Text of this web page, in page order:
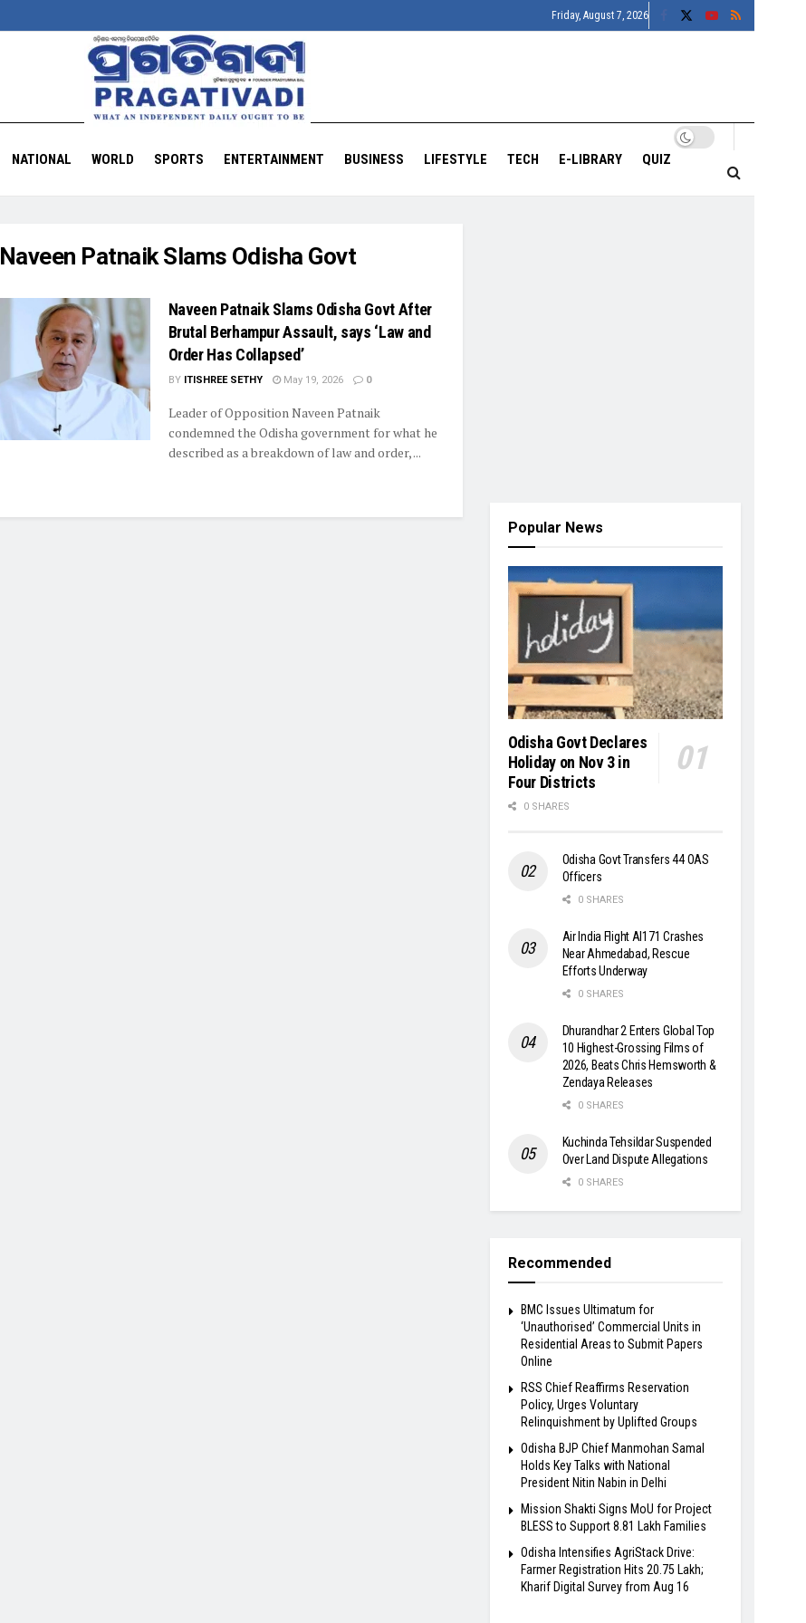
Friday, August 7, 2026
NATIONAL WORLD SPORTS ENTERTAINMENT BUSINESS LIFESTYLE TECH E-LIBRARY QUIZ
Naveen Patnaik Slams Odisha Govt
Naveen Patnaik Slams Odisha Govt After
Brutal Berhampur Assault, says ‘Law and
Order Has Collapsed’
BY ITISHREE SETHY May 19, 2026 0
Leader of Opposition Naveen Patnaik
condemned the Odisha government for what he
described as a breakdown of law and order, ...
Popular News
Odisha Govt Declares
Holiday on Nov 3 in
Four Districts
0 SHARES
Odisha Govt Transfers 44 OAS
Officers
0 SHARES
Air India Flight AI171 Crashes
Near Ahmedabad, Rescue
Efforts Underway
0 SHARES
Dhurandhar 2 Enters Global Top
10 Highest-Grossing Films of
2026, Beats Chris Hemsworth &
Zendaya Releases
0 SHARES
Kuchinda Tehsildar Suspended
Over Land Dispute Allegations
0 SHARES
Recommended
BMC Issues Ultimatum for
‘Unauthorised’ Commercial Units in
Residential Areas to Submit Papers
Online
RSS Chief Reaffirms Reservation
Policy, Urges Voluntary
Relinquishment by Uplifted Groups
Odisha BJP Chief Manmohan Samal
Holds Key Talks with National
President Nitin Nabin in Delhi
Mission Shakti Signs MoU for Project
BLESS to Support 8.81 Lakh Families
Odisha Intensifies AgriStack Drive:
Farmer Registration Hits 20.75 Lakh;
Kharif Digital Survey from Aug 16